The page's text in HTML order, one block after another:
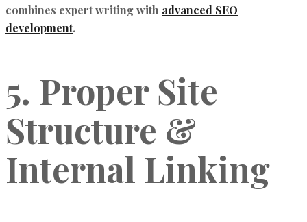
combines expert writing with advanced SEO
development.
5. Proper Site
Structure &
Internal Linking